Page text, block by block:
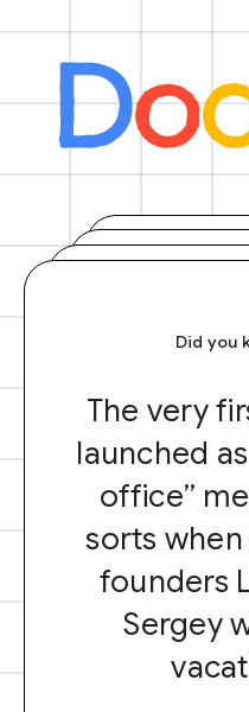
Did you
The very
launched
office”
sorts
founders
Sergey